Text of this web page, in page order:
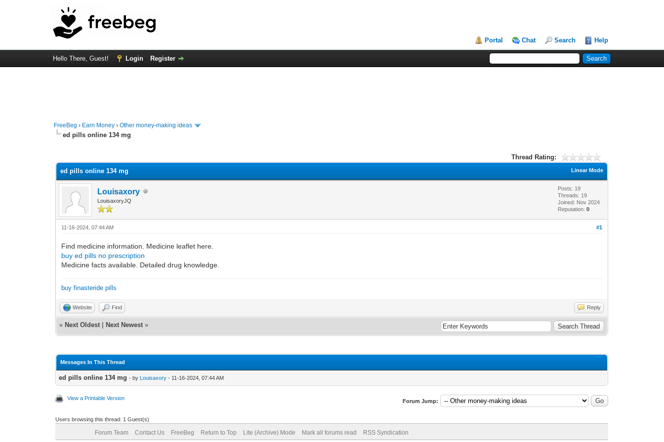
Portal Chat Search Help
Hello There, Guest! Login Register
FreeBeg › Earn Money ›Other money-making ideas
ed pills online 134 mg
Thread Rating:
Linear Mode
ed pills online 134 mg
Louisaxory
LouisaxoryJQ
Posts: 19
Threads: 19
Joined: Nov 2024
Reputation:0
#1
11-16-2024, 07:44 AM
Find medicine information. Medicine leaflet here.
buy ed pills no prescription
Medicine facts available. Detailed drug knowledge.
buy finasteride pills
Website Find Reply
« Next Oldest Next Newest »
Messages In This Thread
ed pills online 134 mg - by Louisaxory - 11-16-2024, 07:44 AM
View a Printable Version Forum Jump:
Users browsing this thread: 1 Guest(s)
Forum Team Contact Us FreeBeg Return to Top Lite (Archive) Mode Mark all forums read RSS Syndication